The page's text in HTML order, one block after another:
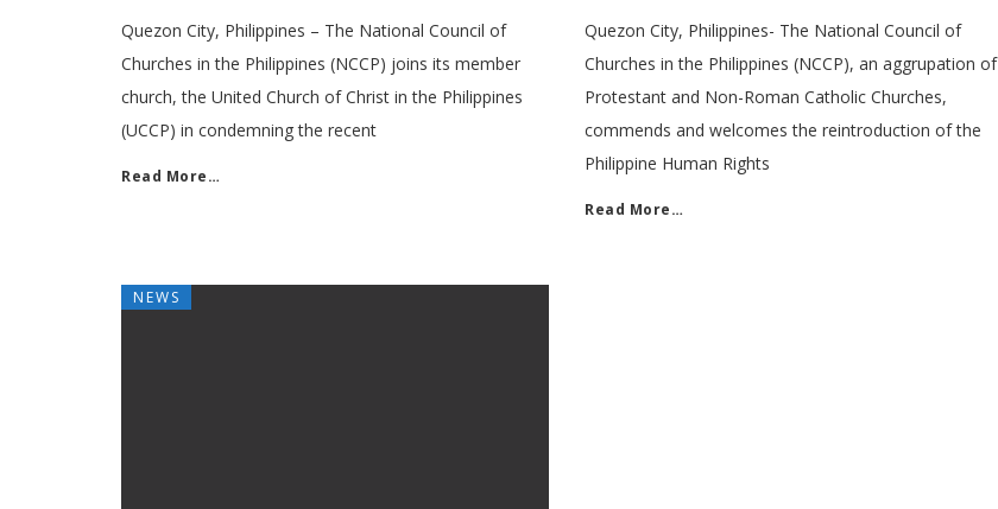
Quezon City, Philippines – The National Council of
Churches in the Philippines (NCCP) joins its member
church, the United Church of Christ in the Philippines
(UCCP) in condemning the recent
Read More…
Quezon City, Philippines- The National Council of
Churches in the Philippines (NCCP), an aggrupation of
Protestant and Non-Roman Catholic Churches,
commends and welcomes the reintroduction of the
Philippine Human Rights
Read More…
NEWS